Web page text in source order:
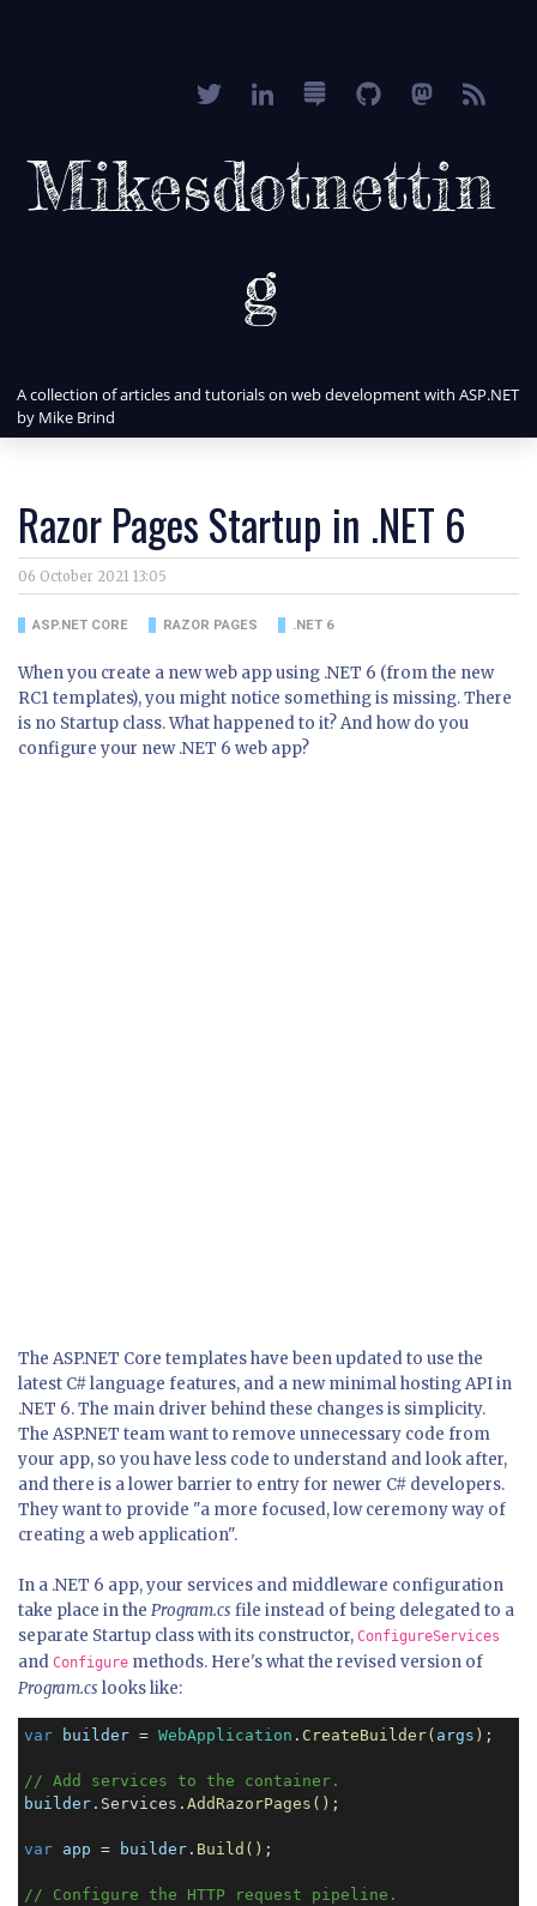
Mikesdotnettin
g
A collection of articles and tutorials on web development with ASP.NET
by Mike Brind
Razor Pages Startup in .NET 6
06 October 2021 13:05
ASP.NET CORE RAZOR PAGES .NET 6
When you create a new web app using .NET 6 (from the new
RC1 templates), you might notice something is missing. There
is no Startup class. What happened to it? And how do you
configure your new .NET 6 web app?
The ASP.NET Core templates have been updated to use the
latest C# language features, and a new minimal hosting API in
.NET 6. The main driver behind these changes is simplicity.
The ASP.NET team want to remove unnecessary code from
your app, so you have less code to understand and look after,
and there is a lower barrier to entry for newer C# developers.
They want to provide "a more focused, low ceremony way of
creating a web application".
In a .NET 6 app, your services and middleware configuration
take place in the Program.cs file instead of being delegated to a
separate Startup class with its constructor, ConfigureServices
and Configure methods. Here's what the revised version of
Program.cs looks like:
var builder = WebApplication . CreateBuilder( args ) ;
// Add services to the container.
builder .Services. AddRazorPages() ;
var app = builder . Build() ;
// Configure the HTTP request pipeline.